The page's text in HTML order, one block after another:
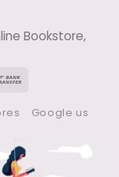
Bookstore,
Google us